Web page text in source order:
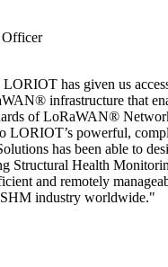
has given us
infrastructure that
of LoRaWAN®
LORIOT’s powerful,
has been able to
Structural Health
and remotely
industry worldwide."